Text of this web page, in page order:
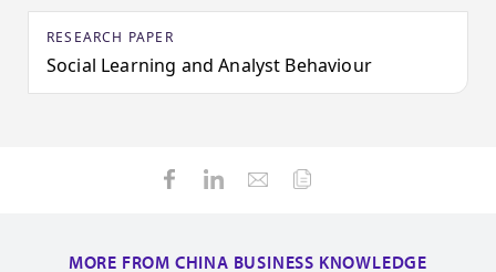
RESEARCH PAPER
Social Learning and Analyst Behaviour
MORE FROM CHINA BUSINESS KNOWLEDGE